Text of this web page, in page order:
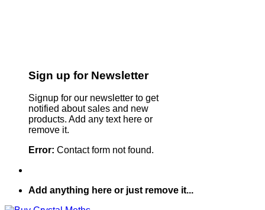
Sign up for Newsletter
Signup for our newsletter to get
notified about sales and new
products. Add any text here or
remove it.
Error: Contact form not found.
Add anything here or just remove it...